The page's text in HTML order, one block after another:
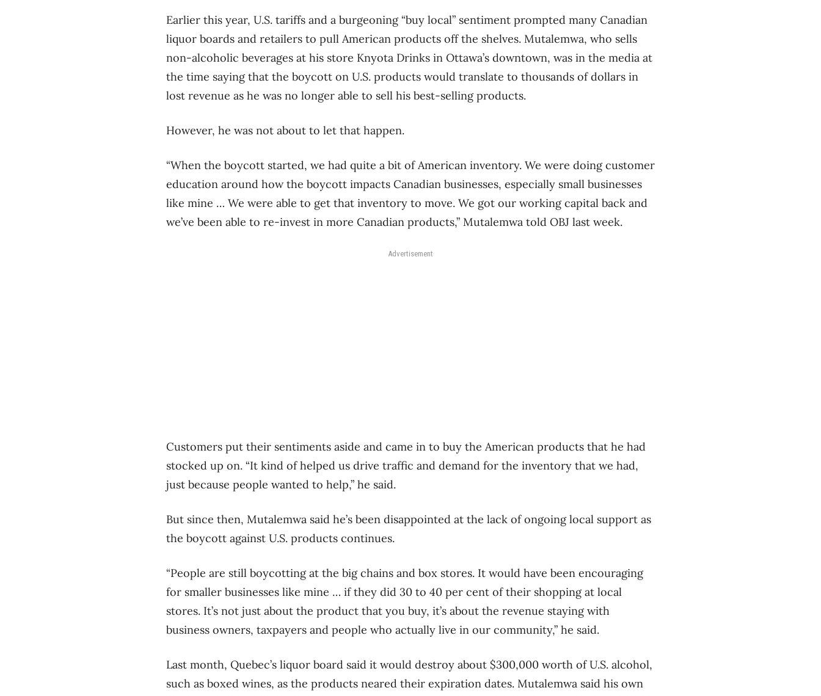
Earlier this year, U.S. tariffs and a burgeoning “buy local” sentiment prompted many Canadian
liquor boards and retailers to pull American products off the shelves. Mutalemwa, who sells
non-alcoholic beverages at his store Knyota Drinks in Ottawa’s downtown, was in the media at
the time saying that the boycott on U.S. products would translate to thousands of dollars in
lost revenue as he was no longer able to sell his best-selling products.
However, he was not about to let that happen.
“When the boycott started, we had quite a bit of American inventory. We were doing customer
education around how the boycott impacts Canadian businesses, especially small businesses
like mine … We were able to get that inventory to move. We got our working capital back and
we’ve been able to re-invest in more Canadian products,” Mutalemwa told OBJ last week.
Advertisement
Customers put their sentiments aside and came in to buy the American products that he had
stocked up on. “It kind of helped us drive traffic and demand for the inventory that we had,
just because people wanted to help,” he said.
But since then, Mutalemwa said he’s been disappointed at the lack of ongoing local support as
the boycott against U.S. products continues.
“People are still boycotting at the big chains and box stores. It would have been encouraging
for smaller businesses like mine … if they did 30 to 40 per cent of their shopping at local
stores. It’s not just about the product that you buy, it’s about the revenue staying with
business owners, taxpayers and people who actually live in our community,” he said.
Last month, Quebec’s liquor board said it would destroy about $300,000 worth of U.S. alcohol,
such as boxed wines, as the products neared their expiration dates. Mutalemwa said his own